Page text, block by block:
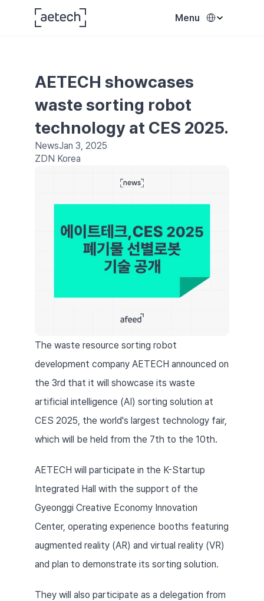
AETECH showcases
waste sorting robot
technology at CES 2025.
NewsJan 3, 2025
ZDN Korea
The waste resource sorting robot
development company AETECH announced on
the 3rd that it will showcase its waste
artificial intelligence (AI) sorting solution at
CES 2025, the world's largest technology fair,
which will be held from the 7th to the 10th.
AETECH will participate in the K-Startup
Integrated Hall with the support of the
Gyeonggi Creative Economy Innovation
Center, operating experience booths featuring
augmented reality (AR) and virtual reality (VR)
and plan to demonstrate its sorting solution.
They will also participate as a delegation from
Menu
Select Language